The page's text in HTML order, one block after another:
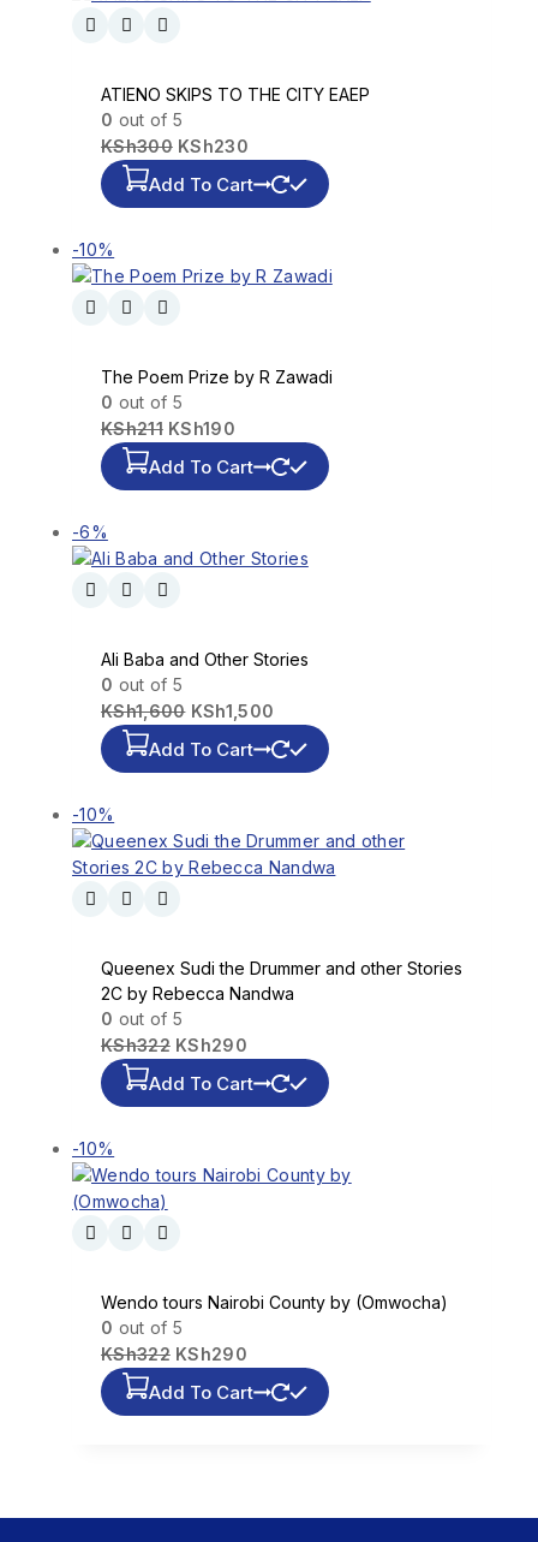
ATIENO SKIPS TO THE CITY EAEP
0 out of 5
KSh300 KSh230
Add To Cart
-10%
The Poem Prize by R Zawadi
0 out of 5
KSh211 KSh190
Add To Cart
-6%
Ali Baba and Other Stories
0 out of 5
KSh1,600 KSh1,500
Add To Cart
-10%
Queenex Sudi the Drummer and other Stories
2C by Rebecca Nandwa
0 out of 5
KSh322 KSh290
Add To Cart
-10%
Wendo tours Nairobi County by (Omwocha)
0 out of 5
KSh322 KSh290
Add To Cart